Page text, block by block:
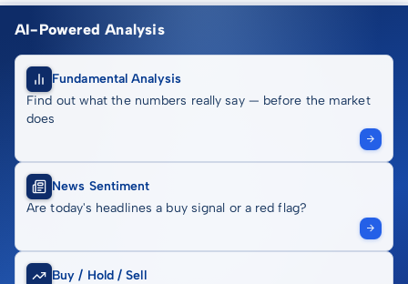
AI-Powered Analysis
Fundamental Analysis
Find out what the numbers really say — before the market
does
News Sentiment
Are today's headlines a buy signal or a red flag?
Buy / Hold / Sell